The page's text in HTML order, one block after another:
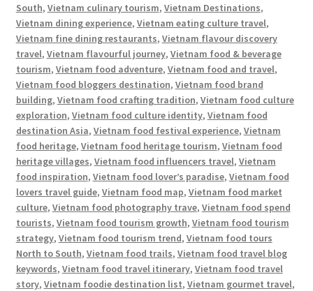
South, Vietnam culinary tourism, Vietnam Destinations,
Vietnam dining experience, Vietnam eating culture travel,
Vietnam fine dining restaurants, Vietnam flavour discovery
travel, Vietnam flavourful journey, Vietnam food & beverage
tourism, Vietnam food adventure, Vietnam food and travel,
Vietnam food bloggers destination, Vietnam food brand
building, Vietnam food crafting tradition, Vietnam food culture
exploration, Vietnam food culture identity, Vietnam food
destination Asia, Vietnam food festival experience, Vietnam
food heritage, Vietnam food heritage tourism, Vietnam food
heritage villages, Vietnam food influencers travel, Vietnam
food inspiration, Vietnam food lover’s paradise, Vietnam food
lovers travel guide, Vietnam food map, Vietnam food market
culture, Vietnam food photography trave, Vietnam food spend
tourists, Vietnam food tourism growth, Vietnam food tourism
strategy, Vietnam food tourism trend, Vietnam food tours
North to South, Vietnam food trails, Vietnam food travel blog
keywords, Vietnam food travel itinerary, Vietnam food travel
story, Vietnam foodie destination list, Vietnam gourmet travel,